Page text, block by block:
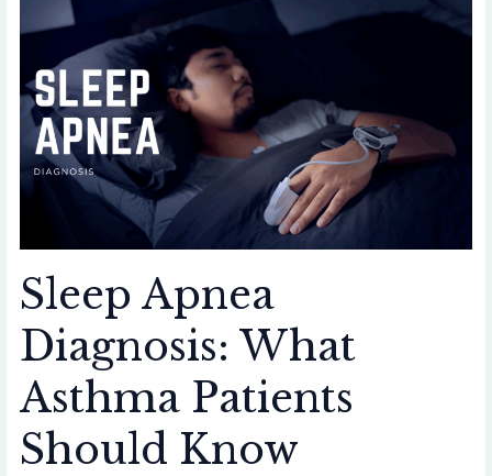
Sleep Apnea
Diagnosis: What
Asthma Patients
Should Know
Apnea
Diagnosis:
What
Asthma
Patients
Should
Know